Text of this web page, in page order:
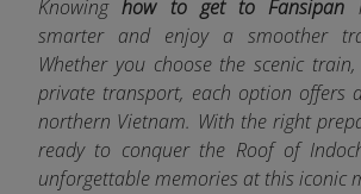
Knowinghow to get to Fansipan
smarter and enjoy a smoother
Whether you choose the scenic
private transport, each option offers
northern Vietnam. With the right
ready to conquer the Roof of
unforgettable memories at this iconic